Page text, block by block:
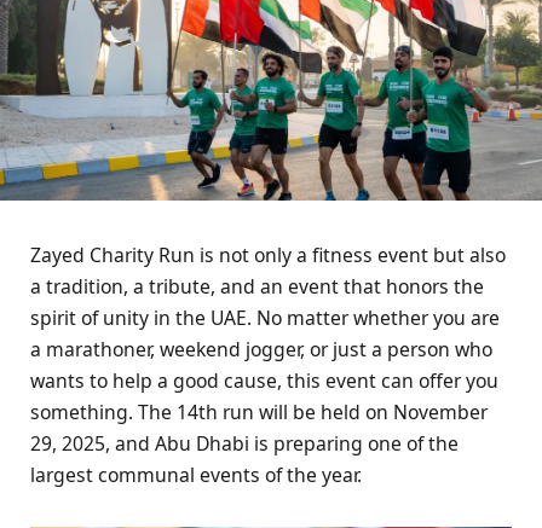
Zayed Charity Run is not only a fitness event but also
a tradition, a tribute, and an event that honors the
spirit of unity in the UAE. No matter whether you are
a marathoner, weekend jogger, or just a person who
wants to help a good cause, this event can offer you
something. The 14th run will be held on November
29, 2025, and Abu Dhabi is preparing one of the
largest communal events of the year.